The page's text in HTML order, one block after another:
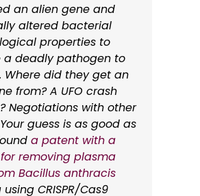
an alien gene and
altered bacterial
properties to
a deadly pathogen to
Where did they get an
from? A UFO crash
Negotiations with other
guess is as good as
a patent with a
removing plasma
Bacillus anthracis
CRISPR/Cas9